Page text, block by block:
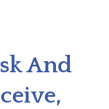
And